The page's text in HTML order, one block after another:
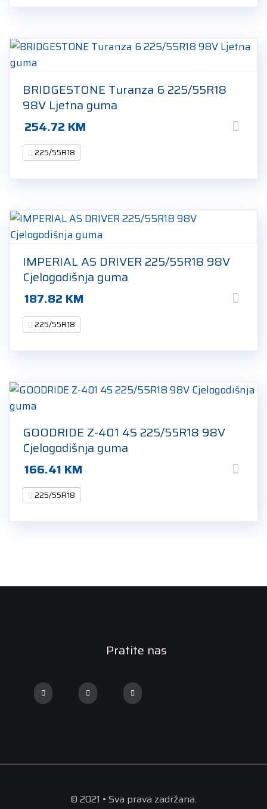
BRIDGESTONE Turanza 6 225/55R18
98V Ljetna guma
254.72 KM
225/55R18
IMPERIAL AS DRIVER 225/55R18 98V
Cjelogodišnja guma
187.82 KM
225/55R18
GOODRIDE Z-401 4S 225/55R18 98V
Cjelogodišnja guma
166.41 KM
225/55R18
Pratite nas
© 2021 • Sva prava zadržana.